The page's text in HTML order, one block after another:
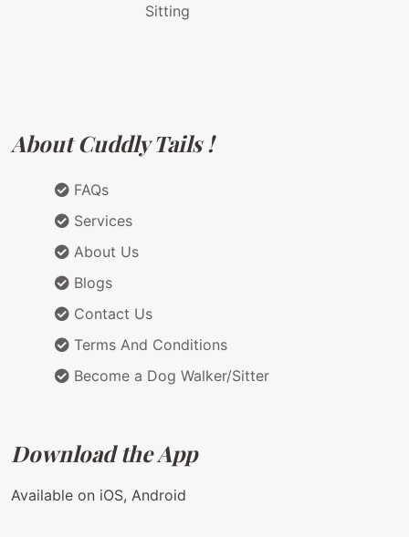
Sitting
About Cuddly Tails !
FAQs
Services
About Us
Blogs
Contact Us
Terms And Conditions
Become a Dog Walker/Sitter
Download the App
Available on iOS, Android